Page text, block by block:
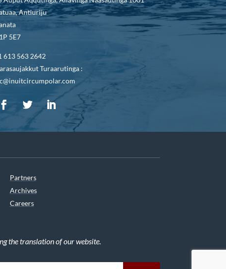
Antiuriju
5E7
613 563 2642
Turaarutinga :
Partners
Archives
Careers
the translation of our website.